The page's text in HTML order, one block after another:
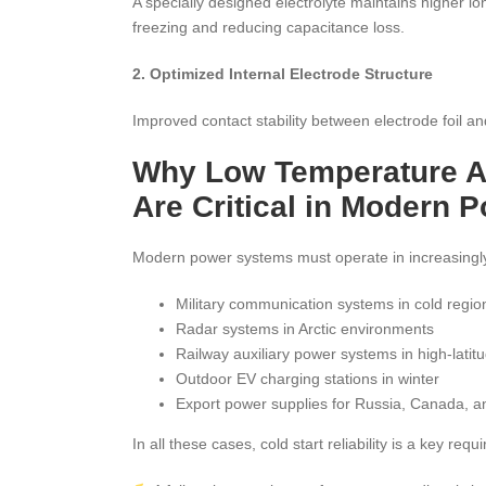
freezing and reducing capacitance loss.
2. Optimized Internal Electrode Structure
Improved contact stability between electrode foil
Why Low Temperature
Are Critical in Modern
Modern power systems must operate in
Military communication systems in cold
Radar systems in Arctic environments
Railway auxiliary power systems in high-
Outdoor EV charging stations in winter
Export power supplies for Russia, Canada,
In all these cases, cold start reliability is a key